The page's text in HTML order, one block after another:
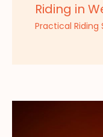
Riding in
Practical Riding